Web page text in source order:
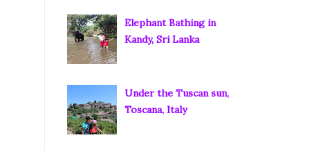
Elephant Bathing in
Kandy, Sri Lanka
Under the Tuscan sun,
Toscana, Italy